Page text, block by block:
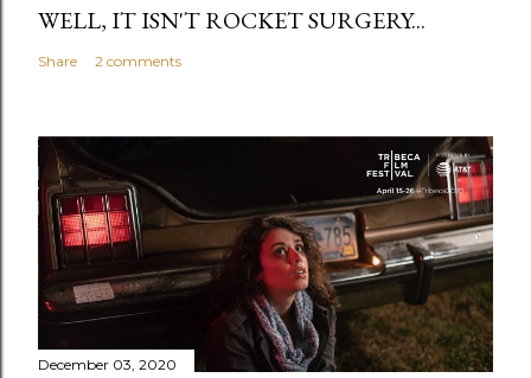
WELL, IT ISN'T ROCKET SURGERY...
Share 2 comments
December 03, 2020